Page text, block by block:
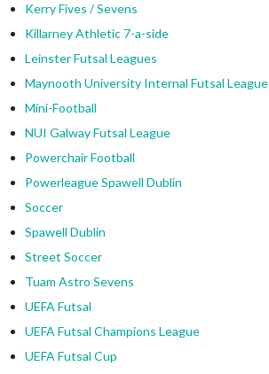
Kerry Fives / Sevens
Killarney Athletic 7-a-side
Leinster Futsal Leagues
Maynooth University Internal Futsal League
Mini-Football
NUI Galway Futsal League
Powerchair Football
Powerleague Spawell Dublin
Soccer
Spawell Dublin
Street Soccer
Tuam Astro Sevens
UEFA Futsal
UEFA Futsal Champions League
UEFA Futsal Cup